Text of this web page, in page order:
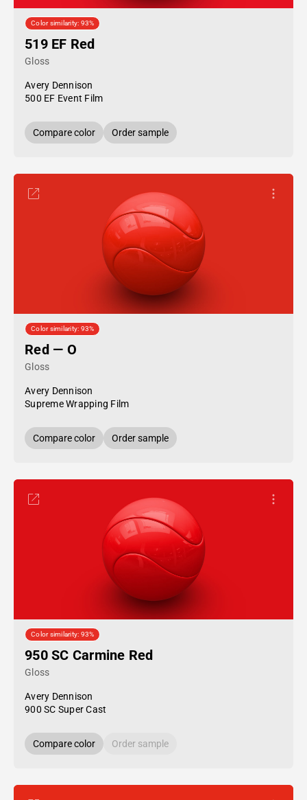
Color similarity: 93%
519 EF Red
Gloss
Avery Dennison
500 EF Event Film
Compare color Order sample
Color similarity: 93%
Red — O
Gloss
Avery Dennison
Supreme Wrapping Film
Compare color Order sample
Color similarity: 93%
950 SC Carmine Red
Gloss
Avery Dennison
900 SC Super Cast
Compare color Order sample